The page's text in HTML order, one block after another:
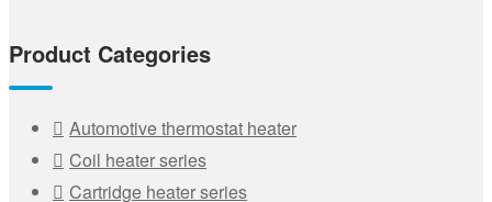
Product Categories
Automotive thermostat heater
Coil heater series
Cartridge heater series